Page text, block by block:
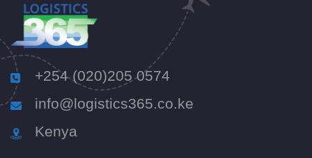
+254 (020)205 0574
info@logistics365.co.ke
Kenya